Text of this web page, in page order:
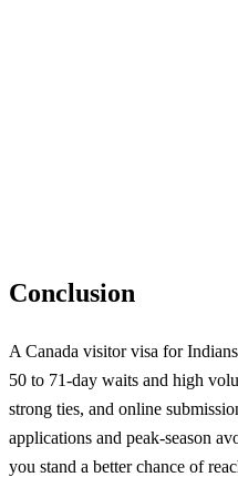
Conclusion
A Canada visitor visa for
50 to 71-day waits and high
strong ties, and online
applications and peak-season
you stand a better chance of